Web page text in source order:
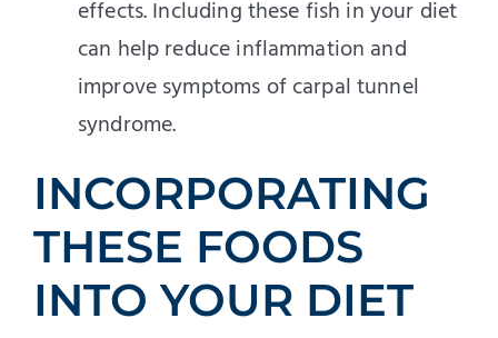
effects. Including these fish in your diet
can help reduce inflammation and
improve symptoms of carpal tunnel
syndrome.
INCORPORATING
THESE FOODS
INTO YOUR DIET